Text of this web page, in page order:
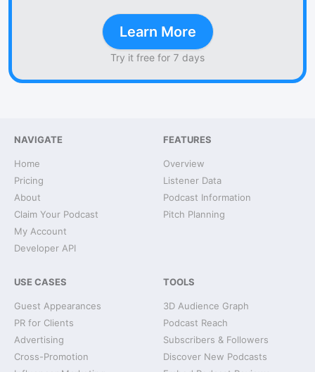
Learn More
Try it free for 7 days
NAVIGATE
Home
Pricing
About
Claim Your Podcast
My Account
Developer API
FEATURES
Overview
Listener Data
Podcast Information
Pitch Planning
USE CASES
Guest Appearances
PR for Clients
Advertising
Cross-Promotion
TOOLS
3D Audience Graph
Podcast Reach
Subscribers & Followers
Discover New Podcasts